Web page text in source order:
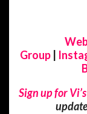
Group
Sign up for